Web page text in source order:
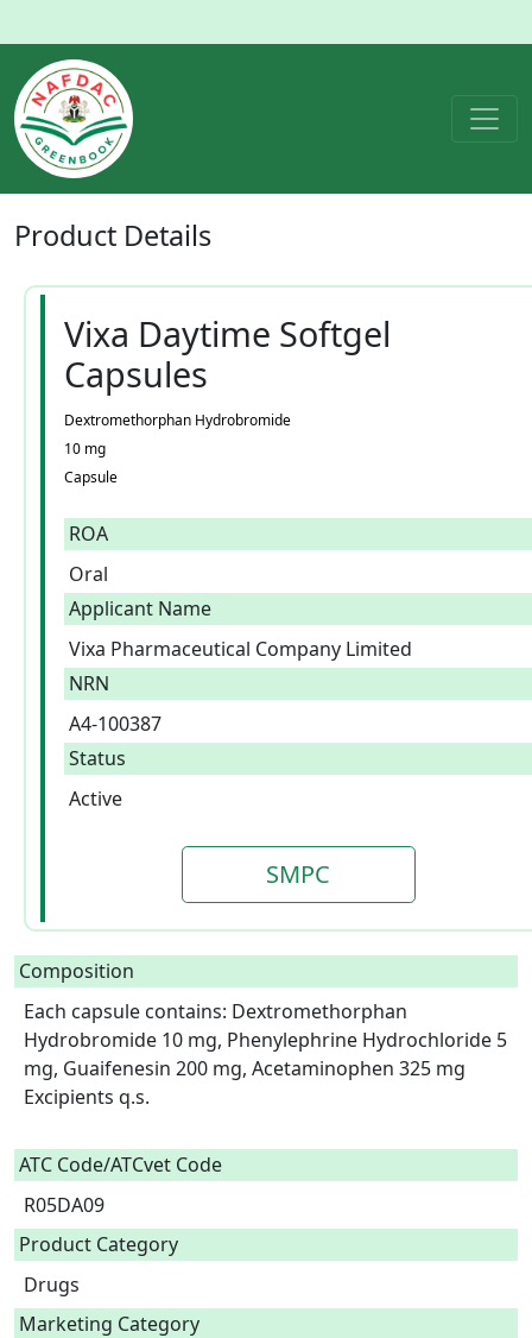
Product Details
Vixa Daytime Softgel
Capsules
Dextromethorphan Hydrobromide
10 mg
Capsule
ROA
Oral
Applicant Name
Vixa Pharmaceutical Company Limited
NRN
A4-100387
Status
Active
SMPC
Composition
Each capsule contains: Dextromethorphan
Hydrobromide 10 mg, Phenylephrine Hydrochloride 5
mg, Guaifenesin 200 mg, Acetaminophen 325 mg
Excipients q.s.
ATC Code/ATCvet Code
R05DA09
Product Category
Drugs
Marketing Category